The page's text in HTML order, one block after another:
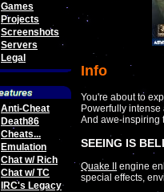
Games
Projects
Screenshots
Servers
Legal
Anti-Cheat
Death86
Cheats...
Emulation
Chat w/ Rich
Chat w/ TC
IRC's Legacy
Info
You're about to
Powerfully
And awe-inspiring
SEEING IS
Quake II
engine
special effects,